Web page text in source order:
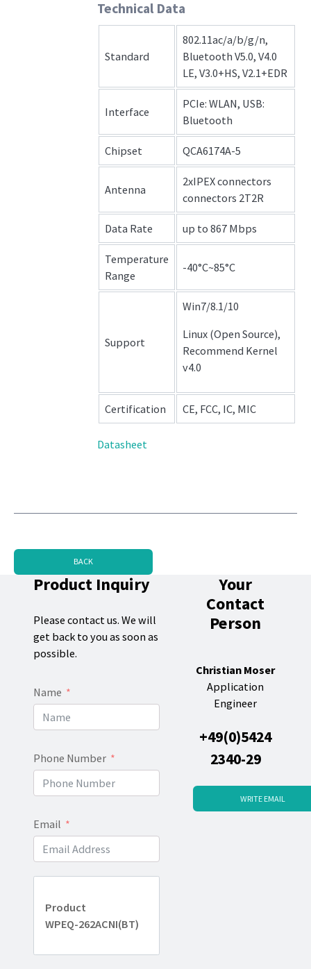
Technical Data
Standard
802.11ac/a/b/g/n,
Bluetooth V5.0, V4.0
LE, V3.0+HS, V2.1+EDR
Interface
PCIe: WLAN, USB:
Bluetooth
Chipset QCA6174A-5
Antenna
2xIPEX connectors
connectors 2T2R
Data Rate up to 867 Mbps
Temperature
Range
-40°C~85°C
Support
Win7/8.1/10
Linux (Open Source),
Recommend Kernel
v4.0
Certification CE, FCC, IC, MIC
Datasheet
BACK
Product Inquiry
Please contact us. We will
get back to you as soon as
possible.
Name
Phone Number
Email
Product
WPEQ-262ACNI(BT)
Your
Contact
Person
Christian Moser
Application
Engineer
+49(0)5424
2340-29
WRITE EMAIL